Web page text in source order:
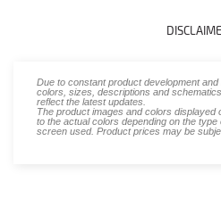
Due to constant product development
colors, sizes, descriptions and
reflect the latest updates.
The product images and colors
to the actual colors depending on the
screen used. Product prices may be